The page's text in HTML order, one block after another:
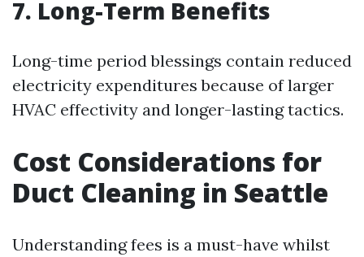
7. Long-Term Benefits
Long-time period blessings contain reduced
electricity expenditures because of larger
HVAC effectivity and longer-lasting tactics.
Cost Considerations for
Duct Cleaning in Seattle
Understanding fees is a must-have whilst